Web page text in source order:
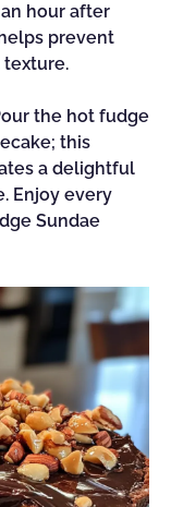
hour after
prevent
texture.
the hot fudge
this
a delightful
Enjoy every
Sundae